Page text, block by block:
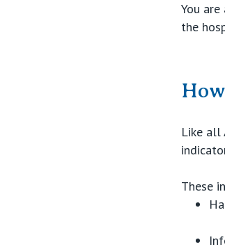
You
the
Like all
These